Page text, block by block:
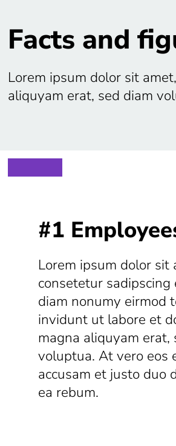
Facts and
Lorem ipsum dolor sit
aliquyam erat, sed diam
#1
Lorem ipsum dolor sit
consetetur sadipscing
diam nonumy eirmod
invidunt ut labore et
magna aliquyam erat,
voluptua. At vero eos
accusam et justo duo
ea rebum.